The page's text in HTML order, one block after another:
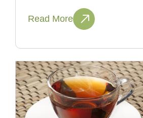
Read More